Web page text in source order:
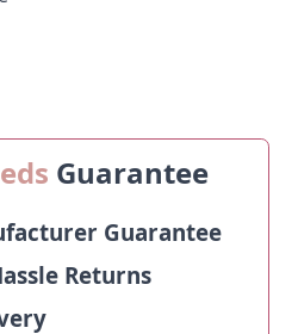
Guarantee
Guarantee
Returns